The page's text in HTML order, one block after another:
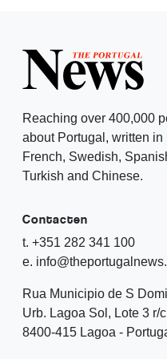
Reaching over 400,000
about Portugal, written
French, Swedish,
Turkish and Chinese.
Contacten
t. +351 282 341 100
e.
Rua Municipio de S
Urb. Lagoa Sol, Lote 3 r/c
8400-415 Lagoa -